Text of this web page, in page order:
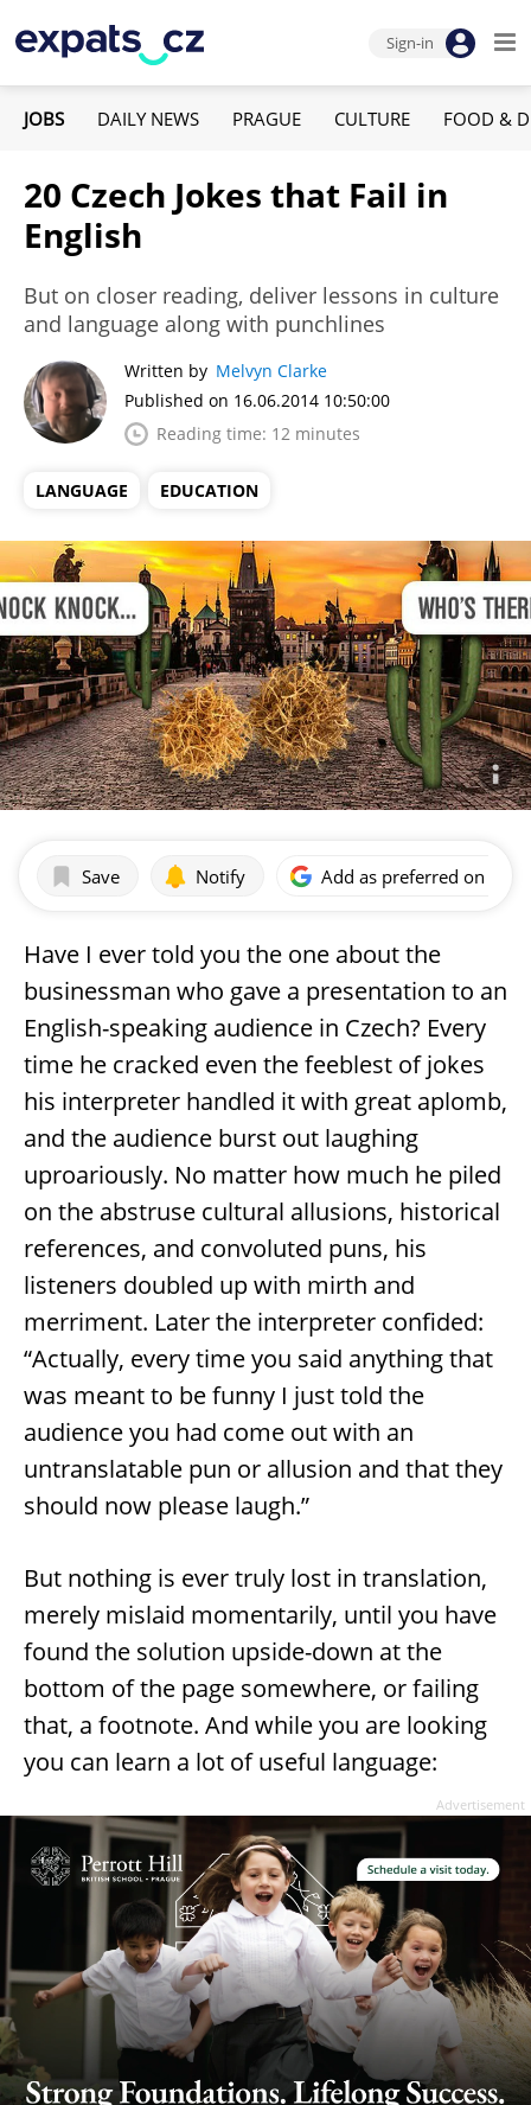
Sign-in
JOBS DAILY NEWS PRAGUE CULTURE FOOD &
20 Czech Jokes that Fail in
English
But on closer reading, deliver lessons in culture
and language along with punchlines
Written by Melvyn Clarke
Published on 16.06.2014 10:50:00
Reading time: 12 minutes
LANGUAGE EDUCATION
Save Notify Add as preferred on
Have I ever told you the one about the
businessman who gave a presentation to an
English-speaking audience in Czech? Every
time he cracked even the feeblest of jokes
his interpreter handled it with great aplomb,
and the audience burst out laughing
uproariously. No matter how much he piled
on the abstruse cultural allusions, historical
references, and convoluted puns, his
listeners doubled up with mirth and
merriment. Later the interpreter confided:
“Actually, every time you said anything that
was meant to be funny I just told the
audience you had come out with an
untranslatable pun or allusion and that they
should now please laugh.”
But nothing is ever truly lost in translation,
merely mislaid momentarily, until you have
found the solution upside-down at the
bottom of the page somewhere, or failing
that, a footnote. And while you are looking
you can learn a lot of useful language:
Advertisement